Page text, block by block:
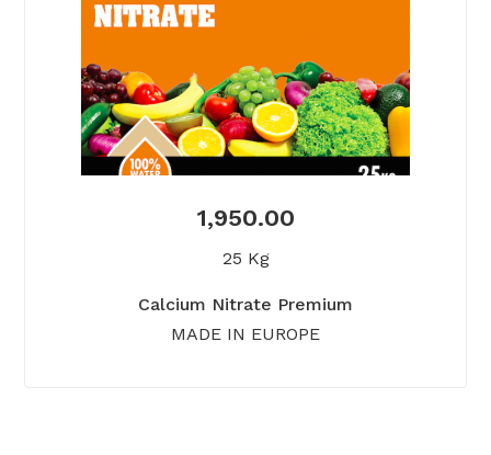
1,950.00
25 Kg
Calcium Nitrate Premium
MADE IN EUROPE